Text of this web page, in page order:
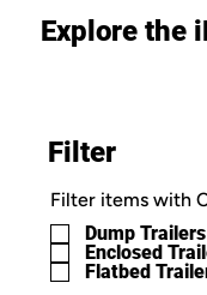
Filter
Filter items with
Dump Trailers
Enclosed
Flatbed
Explore the